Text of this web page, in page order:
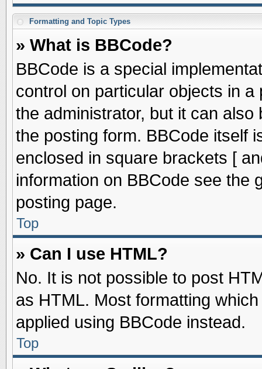
Formatting and Topic Types
» What is BBCode?
BBCode is a special
control on particular objects in
the administrator, but it can
the posting form. BBCode itself
enclosed in square brackets [
information on BBCode see the
posting page.
Top
» Can I use HTML?
No. It is not possible to post
as HTML. Most formatting
applied using BBCode instead.
Top